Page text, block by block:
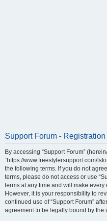
Support Forum - Registration
By accessing “Support Forum”
“https://www.freestylersupport.com/
the following terms. If you do not
terms, please do not access or use
terms at any time and will make
However, it is your responsibility to
continued use of “Support Forum”
agreement to be legally bound by the